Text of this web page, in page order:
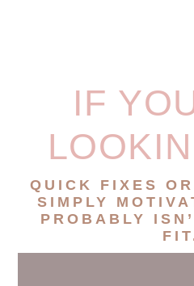
IF
QUICK FIXES
SIMPLY
PROBABLY